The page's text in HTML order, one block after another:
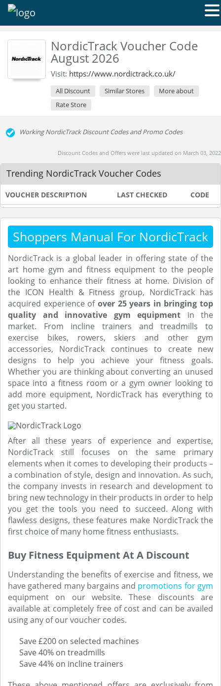
NordicTrack Voucher Code
August 2026
Visit: https://www.nordictrack.co.uk/
All Discount Similar Stores
More about
Rate Store
Working NordicTrack Discount Codes and Promo Codes
Discount Codes and Offers were last updated on March 03, 2022
Trending NordicTrack Voucher Codes
VOUCHER DESCRIPTION LAST CHECKED CODE
Shoppers Manual For NordicTrack
NordicTrack is a global leader in offering state of the
art home gym and fitness equipment to the people
looking to enhance their fitness at home. Division of
the ICON Health & Fitness group, NordicTrack has
acquired experience of over 25 years in bringing top
quality and innovative gym equipment in the
market. From incline trainers and treadmills to
exercise bikes, rowers, skiers and other gym
accessories, NordicTrack continues to create new
designs to help you achieve your fitness goals.
Whether you are thinking about converting an unused
space into a fitness room or a gym owner looking to
add more equipment, NordicTrack has everything to
get you started.
After all these years of experience and expertise,
NordicTrack still focuses on the same primary
elements when it comes to developing their products –
a combination of style, design and innovation. As such,
the company invests in research and development to
bring new technology in their products in order to help
you get the tools you need to succeed. Along with
flawless designs, these features make NordicTrack the
first choice of many home fitness enthusiasts.
Buy Fitness Equipment At A Discount
Understanding the benefits of exercise and fitness, we
have gathered many bargains and promotions for gym
equipment on our website. These discounts are
available at completely free of cost and can be availed
using any of our voucher codes.
Save £200 on selected machines
Save 40% on treadmills
Save 44% on incline trainers